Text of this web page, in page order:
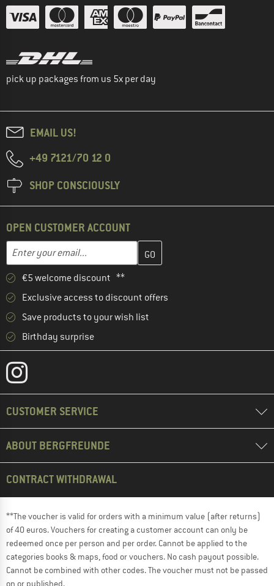
pick up packages from us 5x per day
EMAIL US!
+49 7121/70 12 0
SHOP CONSCIOUSLY
OPEN CUSTOMER ACCOUNT
Email address
Enter your email address here and create your customer
€5 welcome discount **
Exclusive access to discount offers
Save products to your wish list
Birthday surprise
CUSTOMER SERVICE
ABOUT BERGFREUNDE
CONTRACT WITHDRAWAL
**The voucher is valid for orders with a minimum value (after returns)
of 40 euros. Vouchers for creating a customer account can only be
redeemed once per person and per order. Cannot be applied to the
categories books & maps, food or vouchers. No cash payout possible.
Cannot be combined with other codes. The voucher must not be passed
on or published.